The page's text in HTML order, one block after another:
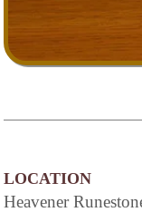
LOCATION
Heavener